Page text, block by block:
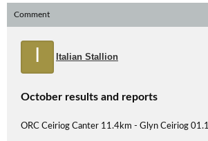
Comment
I Italian Stallion
October results and reports
ORC Ceiriog Canter 11.4km - Glyn Ceiriog